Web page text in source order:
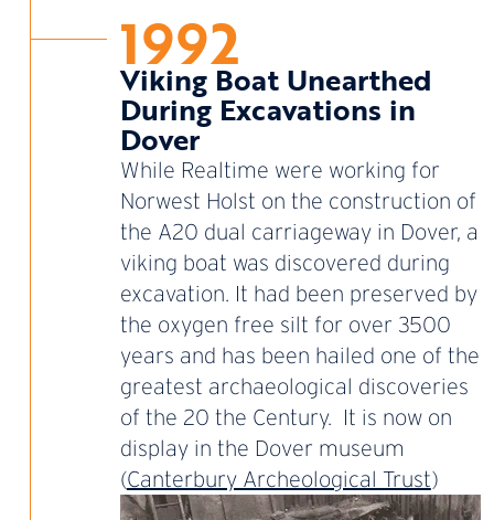
1992
Viking Boat Unearthed
During Excavations in
Dover
While Realtime were working for
Norwest Holst on the construction of
the A20 dual carriageway in Dover, a
viking boat was discovered during
excavation. It had been preserved by
the oxygen free silt for over 3500
years and has been hailed one of the
greatest archaeological discoveries
of the 20 the Century. It is now on
display in the Dover museum
(Canterbury Archeological Trust)